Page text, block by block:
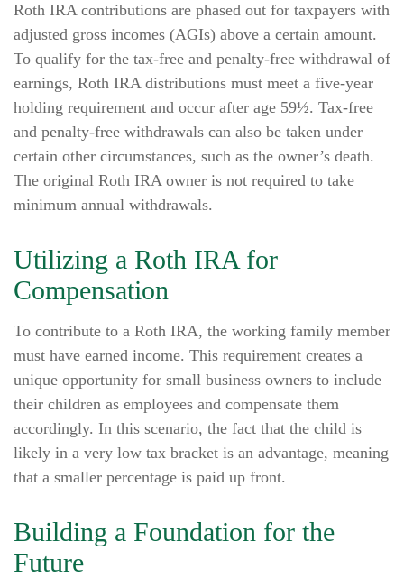
Roth IRA contributions are phased out for taxpayers with
adjusted gross incomes (AGIs) above a certain amount.
To qualify for the tax-free and penalty-free withdrawal of
earnings, Roth IRA distributions must meet a five-year
holding requirement and occur after age 59½. Tax-free
and penalty-free withdrawals can also be taken under
certain other circumstances, such as the owner’s death.
The original Roth IRA owner is not required to take
minimum annual withdrawals.
Utilizing a Roth IRA for
Compensation
To contribute to a Roth IRA, the working family member
must have earned income. This requirement creates a
unique opportunity for small business owners to include
their children as employees and compensate them
accordingly. In this scenario, the fact that the child is
likely in a very low tax bracket is an advantage, meaning
that a smaller percentage is paid up front.
Building a Foundation for the
Future